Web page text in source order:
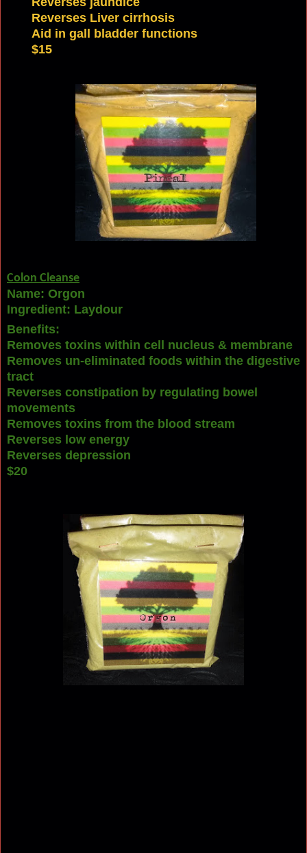
Reverses Liver cirrhosis
Aid in gall bladder functions
$15
Colon Cleanse
Name: Orgon
Ingredient: Laydour
Benefits:
Removes toxins within cell nucleus & membrane
Removes un-eliminated foods within the digestive
tract
Reverses constipation by regulating bowel
movements
Removes toxins from the blood stream
Reverses low energy
Reverses depression
$20